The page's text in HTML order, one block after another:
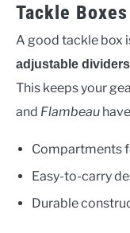
Tackle
A good tackle box
adjustable dividers
This keeps your
and Flambeau
Compartments
Easy-to-carry
Durable